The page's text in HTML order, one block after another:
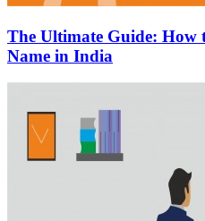
The Ultimate Guide: How
Name in India